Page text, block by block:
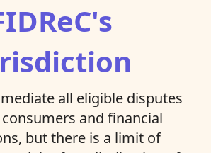
mediate all eligible disputes
and financial
but there is a limit of